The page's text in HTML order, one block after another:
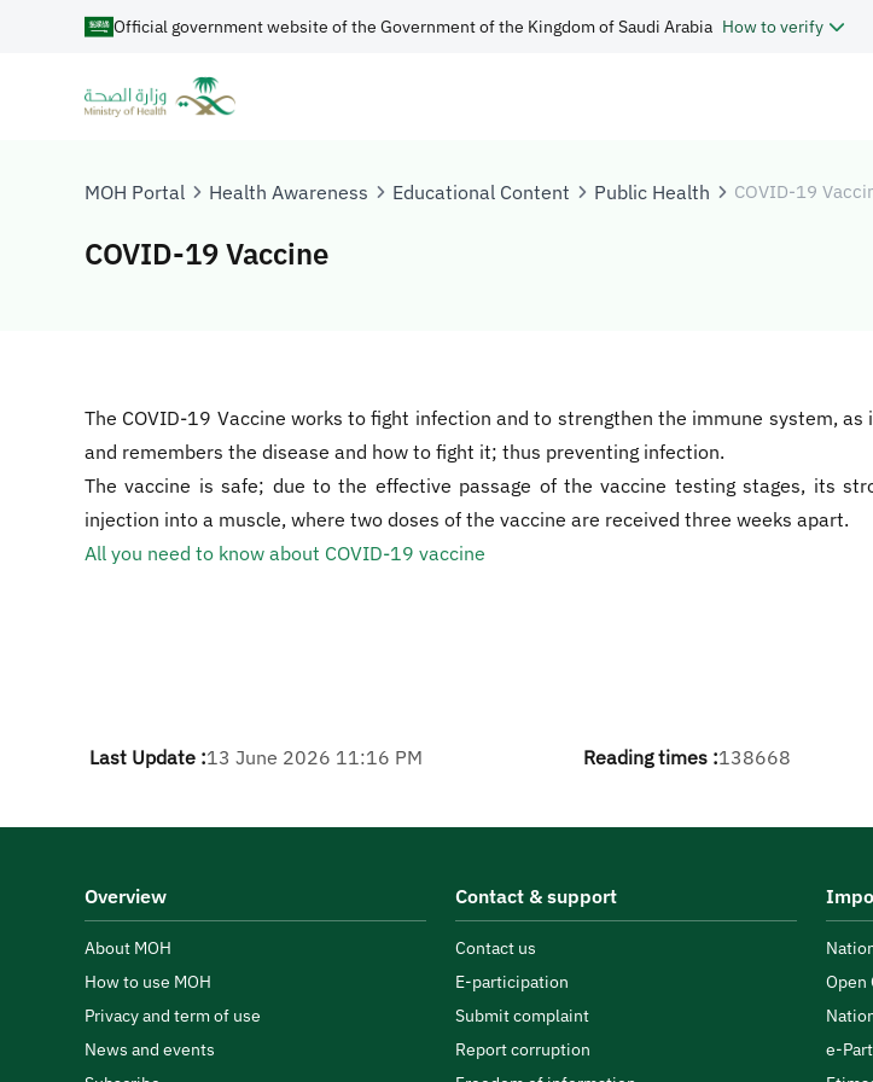
Official government website of the Government of the Kingdom of Saudi Arabia How to verify
MOH Portal Health Awareness Educational Content Public Health COVID-19
COVID-19 Vaccine
​​​​​​The COVID-19 Vaccine works to fight infection and to strengthen the immune system,
and remembers the disease and how to fight it; thus preventing infection.
The vaccine is safe; due to the effective passage of the vaccine testing stages, its
injection into a muscle, where two doses of the vaccine are received three weeks apart.
All you need to know about COVID-19 vaccine​
Last Update :13 June 2026 11:16 PM Reading times :138668
Overview
About MOH
How to use MOH
Privacy and term of use
News and events
Contact & support
Contact us
E-participation
Submit complaint
Report corruption
Open
e-